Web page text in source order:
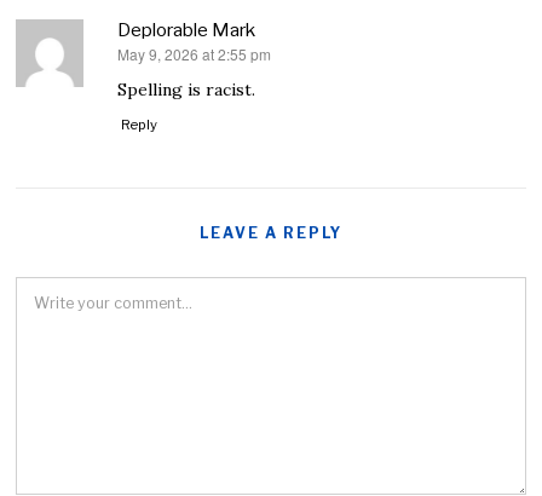
Deplorable Mark
says:
May 9, 2026 at 2:55 pm
Spelling is racist.
Reply
LEAVE A REPLY